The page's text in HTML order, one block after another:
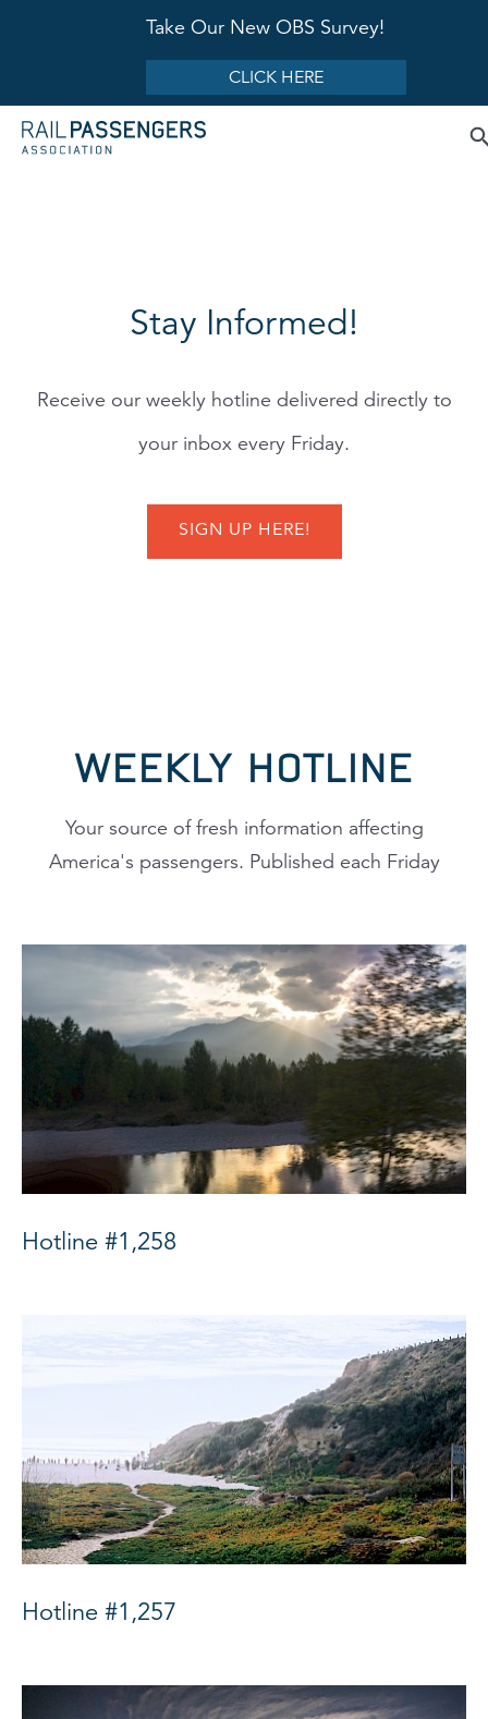
Take Our New OBS Survey!
CLICK HERE
Stay Informed!
Receive our weekly hotline delivered directly to
your inbox every Friday.
SIGN UP HERE!
WEEKLY HOTLINE
Your source of fresh information affecting
America's passengers. Published each Friday
Hotline #1,258
Hotline #1,257